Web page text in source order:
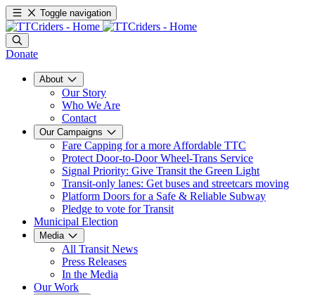
Toggle navigation
Donate
About
Our Story
Who We Are
Contact
Our Campaigns
Fare Capping for a more Affordable TTC
Protect Door-to-Door Wheel-Trans Service
Signal Priority: Give Transit the Green Light
Transit-only lanes: Get buses and streetcars moving
Platform Doors for a Safe & Reliable Subway
Pledge to vote for Transit
Municipal Election
Media
All Transit News
Press Releases
In the Media
Our Work